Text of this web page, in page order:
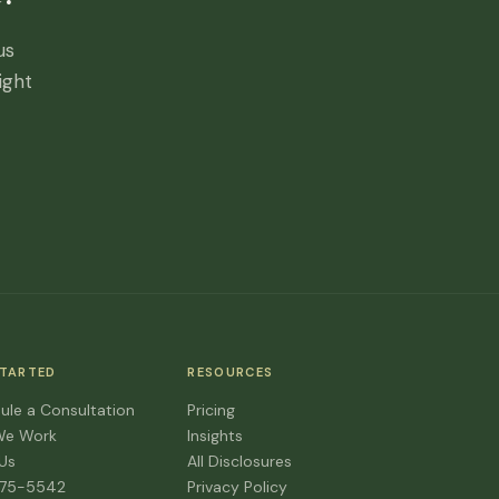
a Consultation
Work
5542
RESOURCES
Pricing
Insights
All Disclosures
Privacy Policy